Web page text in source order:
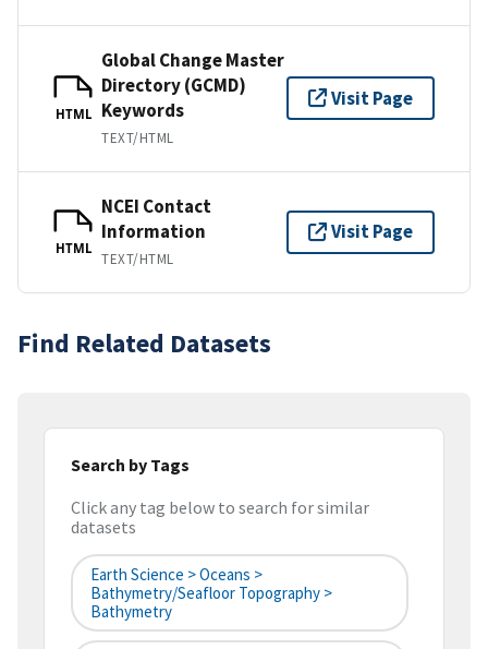
HTML
Global Change Master
Directory (GCMD)
Keywords
TEXT/HTML
Visit Page
HTML
NCEI Contact
Information
TEXT/HTML
Visit Page
Find Related Datasets
Search by Tags
Click any tag below to search for similar
datasets
Earth Science > Oceans >
Bathymetry/Seafloor Topography >
Bathymetry